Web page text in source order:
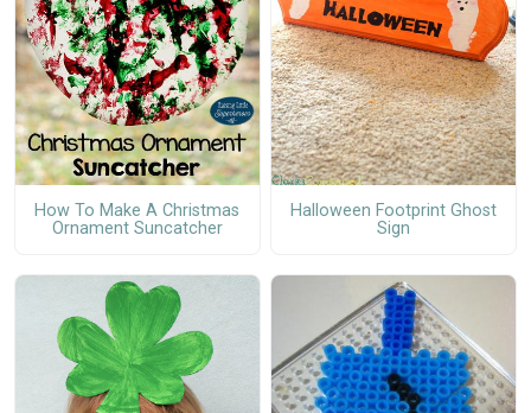
How To Make A Christmas
Ornament Suncatcher
Halloween Footprint Ghost
Sign